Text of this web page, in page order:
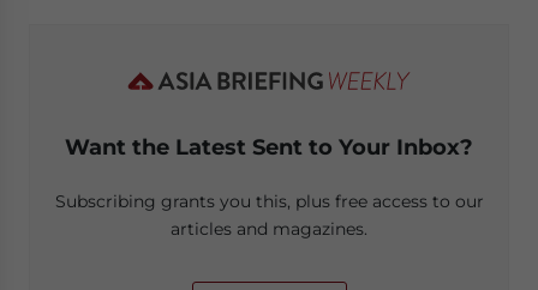
Want the Latest Sent to Your Inbox?
Subscribing grants you this, plus free access to our
articles and magazines.